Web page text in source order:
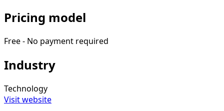
Pricing model
Free - No payment required
Industry
Technology
Visit website